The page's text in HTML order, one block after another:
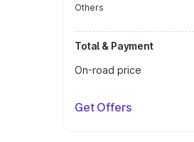
Others
Total & Payment
On-road price
Get Offers